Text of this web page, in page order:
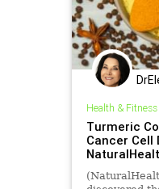
Health & Fitness
Turmeric
Cancer Cell